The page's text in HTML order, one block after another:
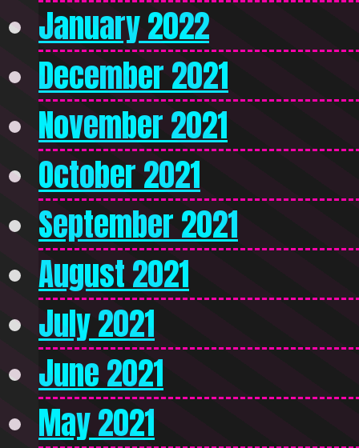
January 2022
December 2021
November 2021
October 2021
September 2021
August 2021
July 2021
June 2021
May 2021